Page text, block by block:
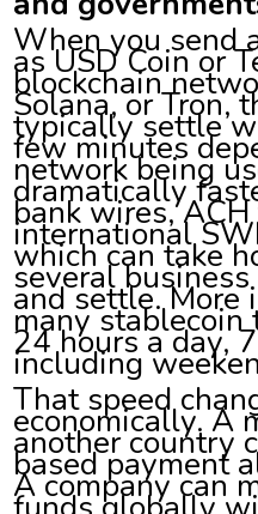
When you send
as USD Coin or
blockchain
Solana, or Tron,
typically settle
few minutes
network being
dramatically
bank wires,
international
which can take
several
and settle. More
many
24 hours a day,
including
That speed
economically. A
another country
based payment
A company can